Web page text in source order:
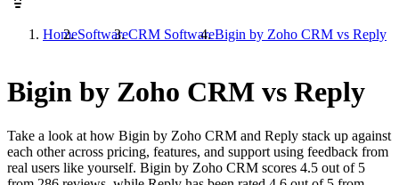
HomeSoftwareCRM SoftwareBigin by Zoho CRM vs Reply
Bigin by Zoho CRM vs Reply
Take a look at how Bigin by Zoho CRM and Reply stack up against
each other across pricing, features, and support using feedback from
real users like yourself. Bigin by Zoho CRM scores 4.5 out of 5